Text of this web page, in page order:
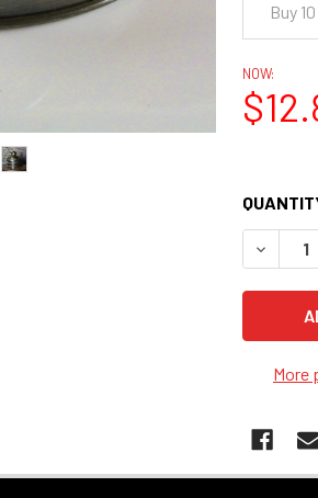
Buy
NOW:
More